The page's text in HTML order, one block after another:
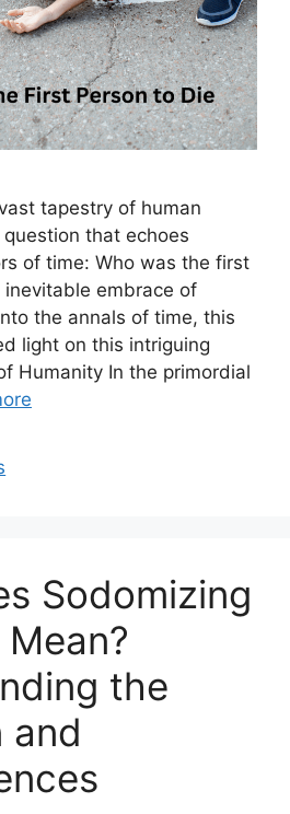
tapestry of human
that echoes
of time: Who was the first
embrace of
the annals of time, this
light on this intriguing
Humanity In the primordial
Sodomizing
the
and